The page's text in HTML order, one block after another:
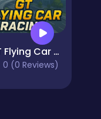
GT Flying Car Racing
0 (0 Reviews)